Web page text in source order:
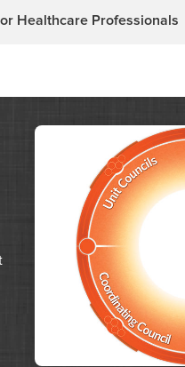
Healthcare Professionals